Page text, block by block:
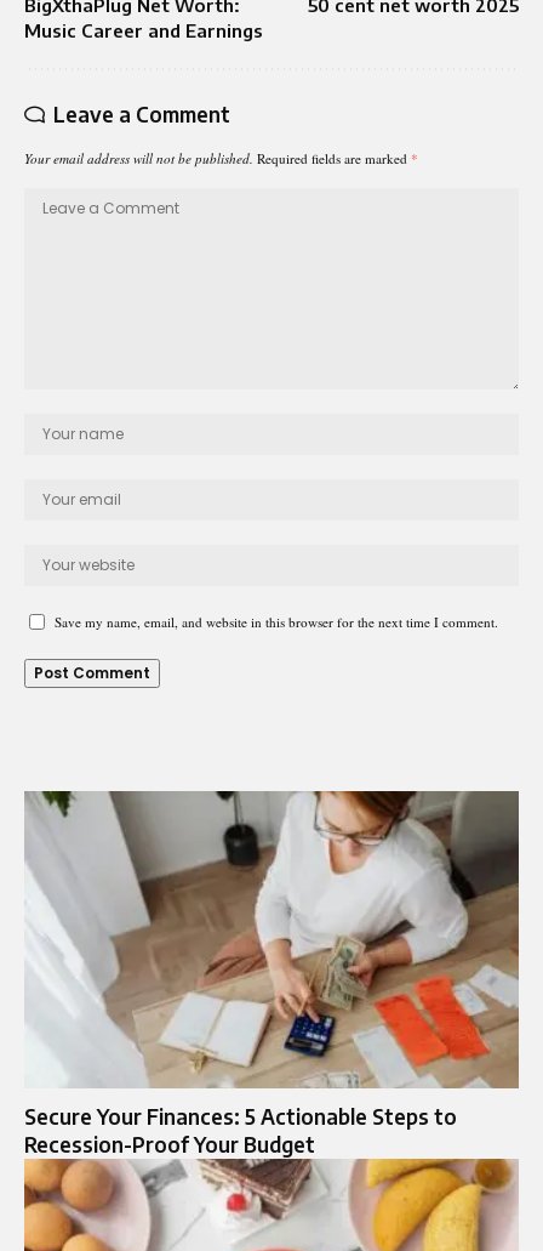
BigXthaPlug Net Worth:
Music Career and Earnings
50 cent net worth 2025
Leave a Comment
Your email address will not be published. Required fields are marked *
Save my name, email, and website in this browser for the next time I comment.
Secure Your Finances: 5 Actionable Steps to
Recession-Proof Your Budget